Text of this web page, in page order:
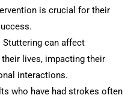
is crucial for their
Stuttering can affect
lives, impacting their
interactions.
who have had strokes often